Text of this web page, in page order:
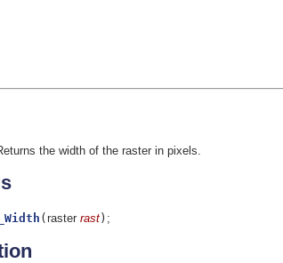
the width of the raster in pixels.
( raster rast) ;